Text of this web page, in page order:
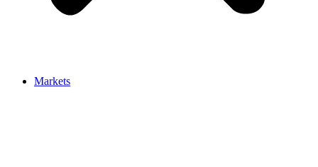
Markets